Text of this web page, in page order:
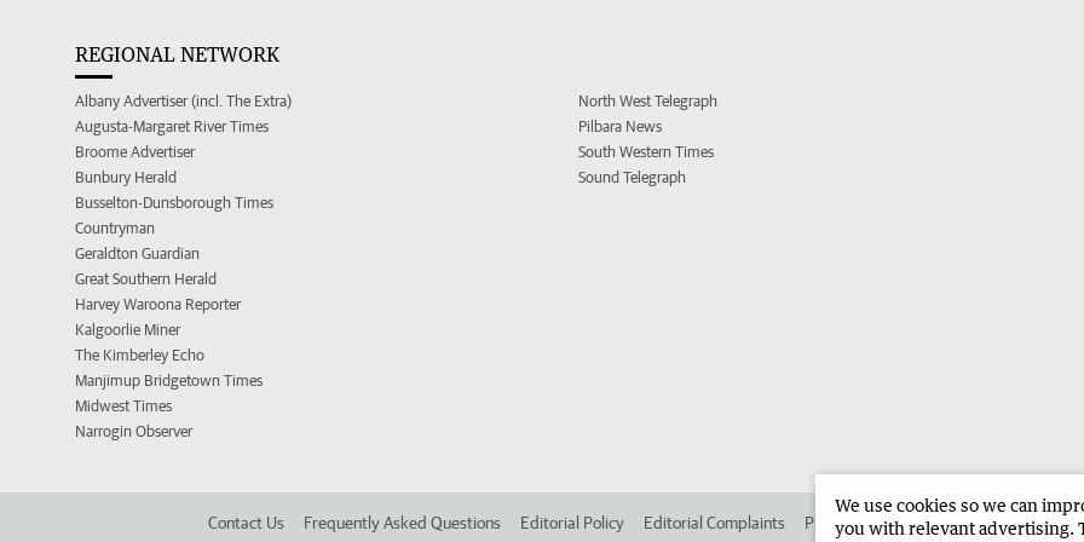
REGIONAL NETWORK
Albany Advertiser (incl. The Extra)
Augusta-Margaret River Times
Broome Advertiser
Bunbury Herald
Busselton-Dunsborough Times
Countryman
Geraldton Guardian
Great Southern Herald
Harvey Waroona Reporter
Kalgoorlie Miner
The Kimberley Echo
Manjimup Bridgetown Times
Midwest Times
Narrogin Observer
North West Telegraph
Pilbara News
South Western Times
Sound Telegraph
Contact Us Frequently Asked Questions Editorial Policy Editorial Complaints Place an ad in The West Advertise in
We use cookies so we can
you with relevant advertising.